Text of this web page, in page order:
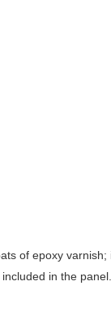
of epoxy
in the panel.